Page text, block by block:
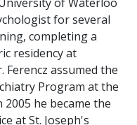
for several
completing a
residency at
Ferencz assumed the
Program at the
he became the
at St. Joseph's